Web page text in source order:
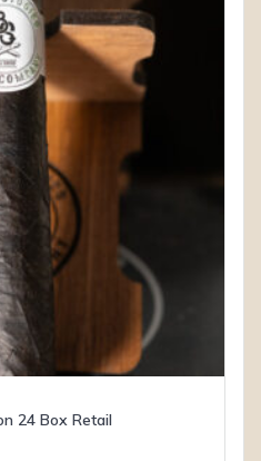
24 Box Retail